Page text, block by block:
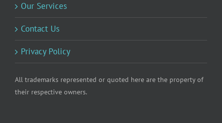
Our Services
Contact Us
Privacy Policy
All trademarks represented or quoted here are the property of
their respective owners.